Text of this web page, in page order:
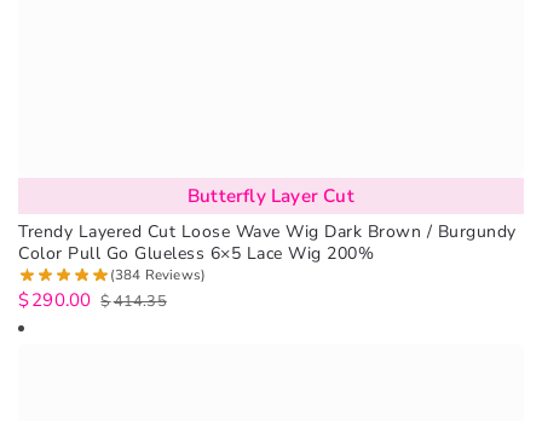
Butterfly Layer Cut
Trendy Layered Cut Loose Wave Wig Dark Brown / Burgundy
Color Pull Go Glueless 6×5 Lace Wig 200%
(384 Reviews)
$414.35
$290.00